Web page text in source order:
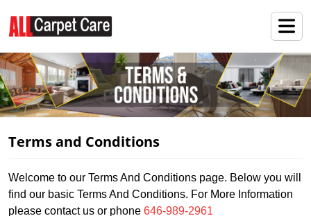
Terms and Conditions
Welcome to our Terms And Conditions page. Below you will
find our basic Terms And Conditions. For More Information
please contact us or phone 646-989-2961